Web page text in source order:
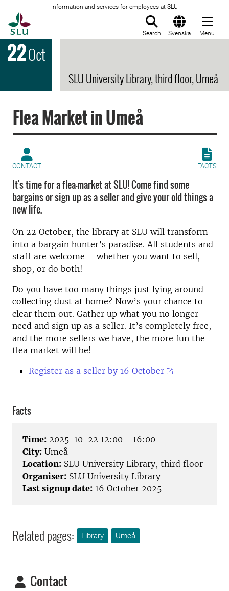
Information and services for employees at SLU
Search Svenska Menu
22Oct
SLU University Library, third floor, Umeå
Flea Market in Umeå
CONTACT FACTS
It's time for a flea-market at SLU! Come find some
bargains or sign up as a seller and give your old things a
new life.
On 22 October, the library at SLU will transform
into a bargain hunter’s paradise. All students and
staff are welcome – whether you want to sell,
shop, or do both!
Do you have too many things just lying around
collecting dust at home? Now’s your chance to
clear them out. Gather up what you no longer
need and sign up as a seller. It’s completely free,
and the more sellers we have, the more fun the
flea market will be!
Register as a seller by 16 October
Facts
Time: 2025-10-22 12:00 - 16:00
City: Umeå
Location: SLU University Library, third floor
Organiser: SLU University Library
Last signup date: 16 October 2025
Related pages: Library Umeå
Contact